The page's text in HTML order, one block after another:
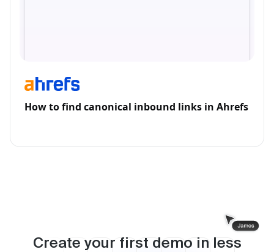
How to find canonical inbound links in Ahrefs
Create your first demo in less